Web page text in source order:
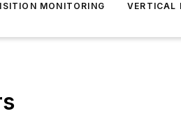
MONITORING VERTICAL